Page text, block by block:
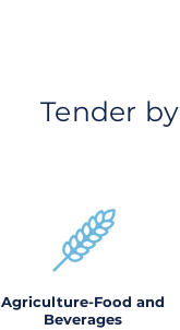
Tender by
Agriculture-Food and
Beverages